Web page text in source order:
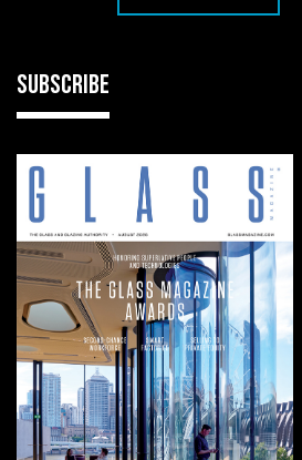
SUBSCRIBE